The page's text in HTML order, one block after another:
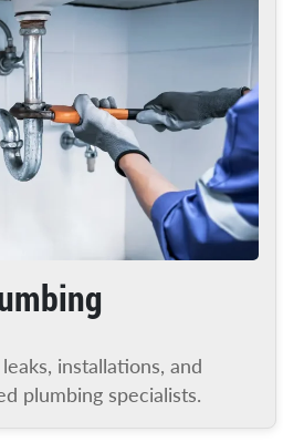
installations, and
plumbing specialists.